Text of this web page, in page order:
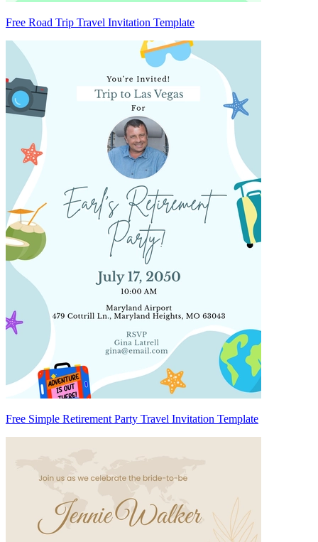
Free Road Trip Travel Invitation Template
Free Simple Retirement Party Travel Invitation Template